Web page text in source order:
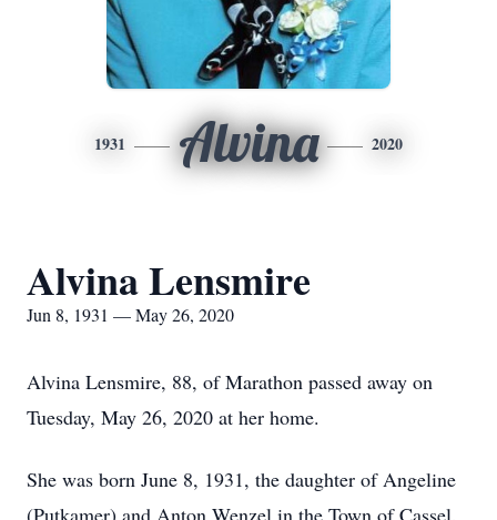
1931 Alvina 2020
Alvina Lensmire
Jun 8, 1931 — May 26, 2020
Alvina Lensmire, 88, of Marathon passed away on
Tuesday, May 26, 2020 at her home.
She was born June 8, 1931, the daughter of Angeline
(Putkamer) and Anton Wenzel in the Town of Cassel.